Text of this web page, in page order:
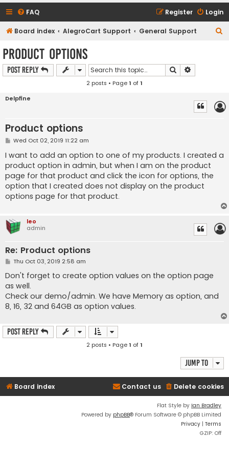
FAQ Login
Register
Board index AlegroCart Support General Support
Product options
Post Reply Search
2 posts • Page1 of1
Delpfine
Product options
P
s
t
Wed Oct 02, 2019 11:22 am
I want to add an option to one of my products. I created a
product option in admin, but when I am on the product
page for that product and click the icon for options, the
option that I created does not display on the product
options page for that product.
leo
admin
Re: Product options
P
s
t
Thu Oct 03, 2019 2:58 am
Don't forget to create option values on the option page
as well.
Check our demo/admin. We have Memory as option, and
8, 16, 32 and 64GB as option values.
Post Reply
2 posts • Page1 of1
Jump to
Board index Delete cookies
Contact us
Flat Style by Ian Bradley
Powered by phpBB® Forum Software © phpBB Limited
Privacy | Terms
GZIP: Off